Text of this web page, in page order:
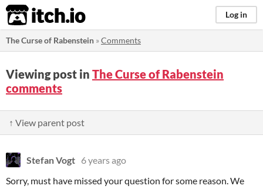
itch.io Log in
The Curse of Rabenstein »Comments
Viewing post in The Curse of Rabenstein
comments
↑ View parent post
Stefan Vogt 6 years ago
Sorry, must have missed your question for some reason. We